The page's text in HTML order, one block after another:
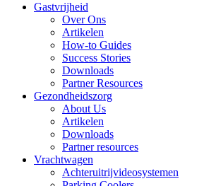
Gastvrijheid
Over Ons
Artikelen
How-to Guides
Success Stories
Downloads
Partner Resources
Gezondheidszorg
About Us
Artikelen
Downloads
Partner resources
Vrachtwagen
Achteruitrijvideosystemen